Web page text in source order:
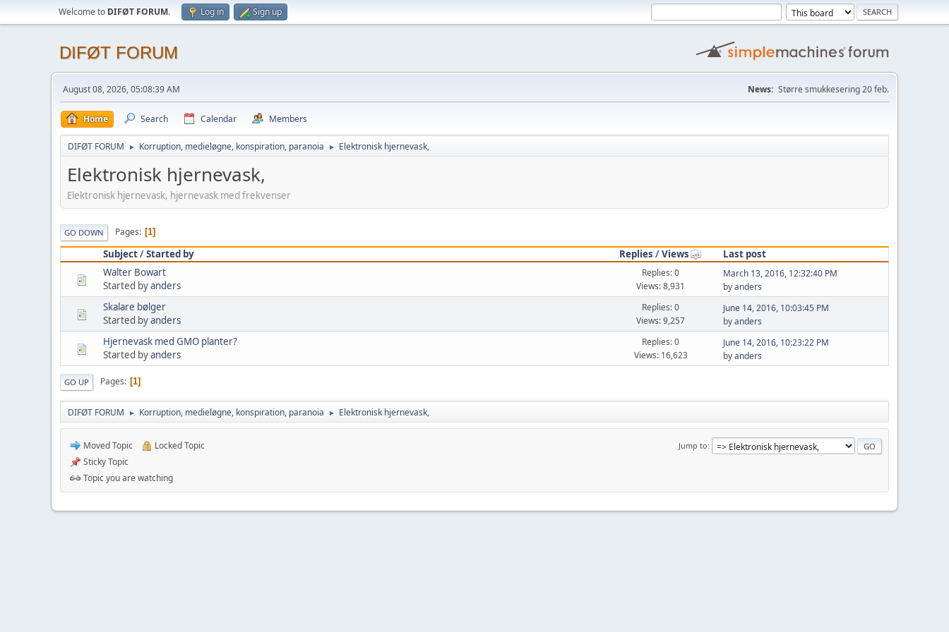
Welcome to DIFØT FORUM. Log in Sign up
DIFØT FORUM
August 08, 2026, 05:08:39 AM News: Større smukkesering 20 feb.
Home Search Calendar Members
DIFØT FORUM ► Korruption, medieløgne, konspiration, paranoia ► Elektronisk hjernevask,
Elektronisk hjernevask,
Elektronisk hjernevask, hjernevask med frekvenser
GO DOWN Pages 1
Subject/Started by Replies /Views
Last post
Walter Bowart
Started byanders
Replies: 0
Views: 8,931
March 13, 2016, 12:32:40 PM
byanders
Skalare bølger
Started byanders
Replies: 0
Views: 9,257
June 14, 2016, 10:03:45 PM
byanders
Hjernevask med GMO planter?
Started byanders
Replies: 0
Views: 16,623
June 14, 2016, 10:23:22 PM
byanders
GO UP Pages 1
DIFØT FORUM ► Korruption, medieløgne, konspiration, paranoia ► Elektronisk hjernevask,
Jump to
Moved Topic
Locked Topic
Sticky Topic
Topic you are watching